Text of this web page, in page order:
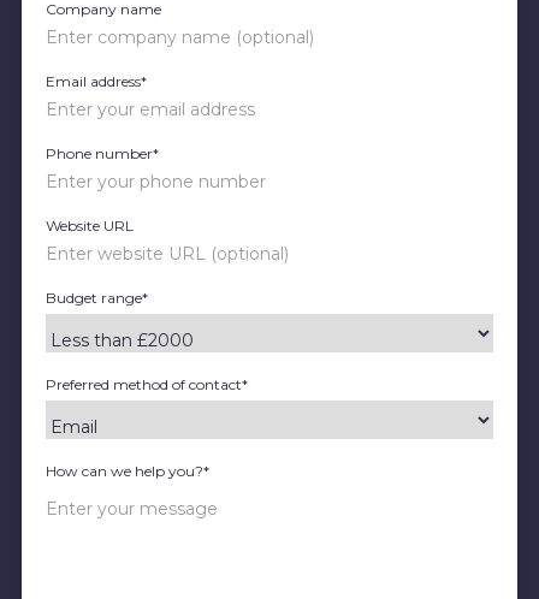
Company name
Email address*
Phone number*
Website URL
Budget range*
Preferred method of contact*
How can we help you?*